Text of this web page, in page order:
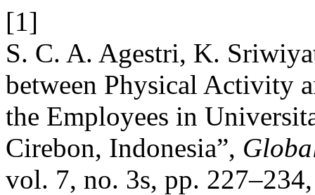
[1]
S. C. A. Agestri, K.
between Physical Activity
the Employees in
Cirebon, Indonesia”,
vol. 7, no. 3s, pp.